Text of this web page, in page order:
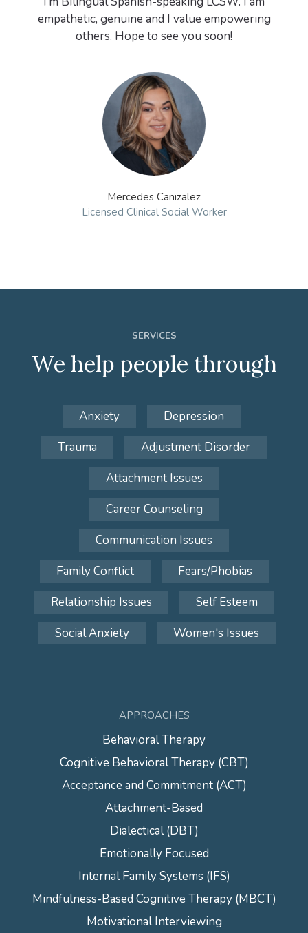
empathetic, genuine and I value empowering
Mercedes Canizalez
Licensed Clinical Social Worker
SERVICES
We help people through
Anxiety
Depression
Trauma
Adjustment Disorder
Attachment Issues
Career Counseling
Communication Issues
Family Conflict
Fears/Phobias
Relationship Issues
Self Esteem
Social Anxiety
Women's Issues
APPROACHES
Behavioral Therapy
Cognitive Behavioral Therapy (CBT)
Acceptance and Commitment (ACT)
Attachment-Based
Dialectical (DBT)
Emotionally Focused
Internal Family Systems (IFS)
Mindfulness-Based Cognitive Therapy (MBCT)
Motivational Interviewing